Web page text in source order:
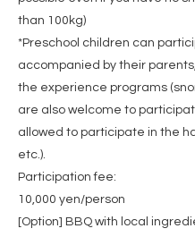
than 100kg)
*Preschool children can
accompanied by their
the experience programs
are also welcome to
allowed to participate in the
etc.).
Participation fee:
10,000 yen/person
[Option] BBQ with local